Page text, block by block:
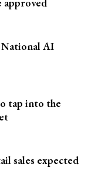
AI
tap into the
sales expected